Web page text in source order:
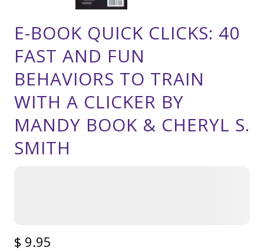
E-BOOK QUICK CLICKS: 40
FAST AND FUN
BEHAVIORS TO TRAIN
WITH A CLICKER BY
MANDY BOOK & CHERYL S.
SMITH
$ 9.95